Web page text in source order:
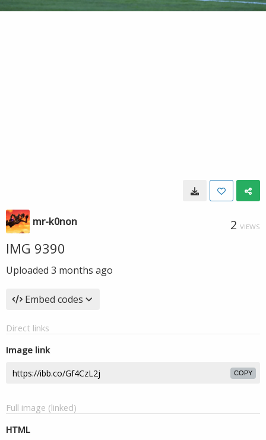
mr-k0non 2 VIEWS
IMG 9390
Uploaded 3 months ago
Embed codes
Direct links
Image link
COPY
Full image (linked)
HTML